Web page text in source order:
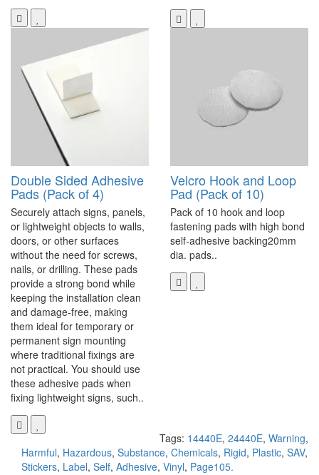
Double Sided Adhesive
Pads (Pack of 4)
Securely attach signs, panels,
or lightweight objects to walls,
doors, or other surfaces
without the need for screws,
nails, or drilling. These pads
provide a strong bond while
keeping the installation clean
and damage-free, making
them ideal for temporary or
permanent sign mounting
where traditional fixings are
not practical. You should use
these adhesive pads when
fixing lightweight signs, such..
Velcro Hook and Loop
Pad (Pack of 10)
Pack of 10 hook and loop
fastening pads with high bond
self-adhesive backing20mm
dia. pads..
Tags: 14440E, 24440E, Warning,
Harmful, Hazardous, Substance, Chemicals, Rigid, Plastic, SAV,
Stickers, Label, Self, Adhesive, Vinyl, Page105.